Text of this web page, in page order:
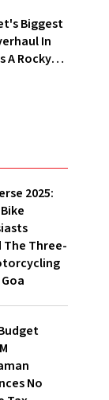
Biggest
In
A Rocky
2025:
Three-
No